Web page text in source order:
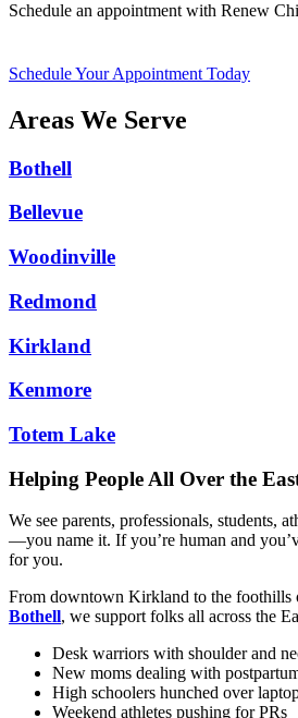
Schedule an appointment with Renew
Schedule Your Appointment Today
Areas We Serve
Bothell
Bellevue
Woodinville
Redmond
Kirkland
Kenmore
Totem Lake
Helping People All Over the
We see parents, professionals, students,
—you name it. If you’re human and
for you.
From downtown Kirkland to the foothills
Bothell, we support folks all across the
Desk warriors with shoulder and
New moms dealing with
High schoolers hunched over
Weekend athletes pushing for PRs